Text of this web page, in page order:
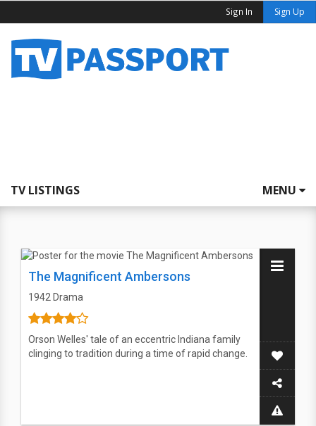
Sign In Sign Up
TV LISTINGS MENU
The Magnificent Ambersons
1942 Drama
Orson Welles' tale of an eccentric Indiana family
clinging to tradition during a time of rapid change.